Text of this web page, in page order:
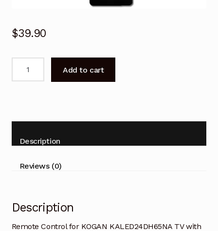
$39.90
TV
DVD
Add to cart
Description
Reviews (0)
Description
Remote Control for KOGAN KALED24DH65NA TV with